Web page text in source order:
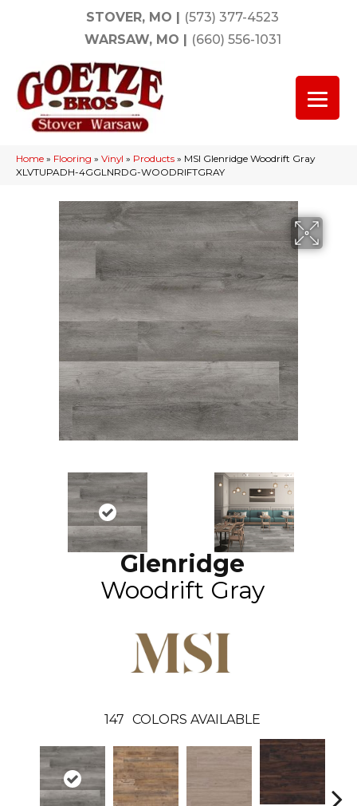
STOVER, MO | (573) 377-4523
WARSAW, MO | (660) 556-1031
Home » Flooring » Vinyl » Products » MSI Glenridge Woodrift Gray
XLVTUPADH-4GGLNRDG-WOODRIFTGRAY
Glenridge
Woodrift Gray
147 COLORS AVAILABLE